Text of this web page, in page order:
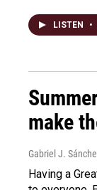
LISTEN •
make
Gabriel J.
Having a